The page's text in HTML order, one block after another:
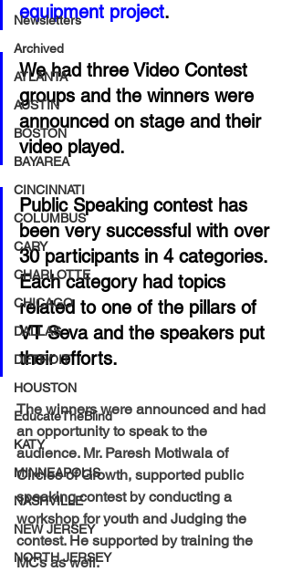
Newsletters
Archived
ATLANTA
AUSTIN
BOSTON
BAYAREA
CINCINNATI
COLUMBUS
CARY
CHARLOTTE
CHICAGO
DALLAS
DETROIT
HOUSTON
EducateTheBlind
KATY
MINNEAPOLIS
NASHVILLE
NEW JERSEY
NORTH JERSEY
equipment project.
We had three Video Contest
groups and the winners were
announced on stage and their
video played.
Public Speaking contest has
been very successful with over
30 participants in 4 categories.
Each category had topics
related to one of the pillars of
VT Seva and the speakers put
their efforts.
The winners were announced and had
an opportunity to speak to the
audience. Mr. Paresh Motiwala of
Circles of Growth, supported public
speaking contest by conducting a
workshop for youth and Judging the
contest. He supported by training the
MCs as well.